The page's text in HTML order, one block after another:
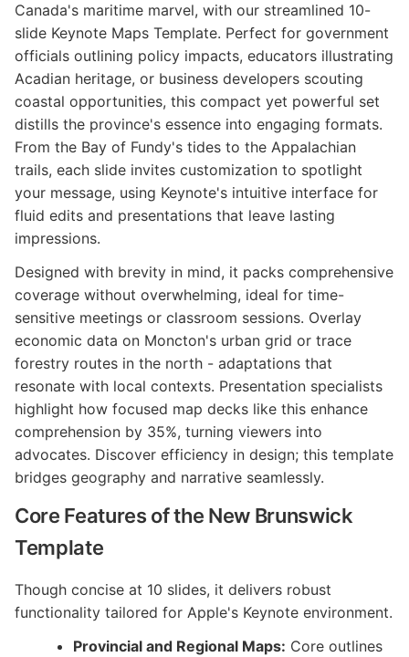
Canada's maritime marvel, with our streamlined 10-
slide Keynote Maps Template. Perfect for government
officials outlining policy impacts, educators illustrating
Acadian heritage, or business developers scouting
coastal opportunities, this compact yet powerful set
distills the province's essence into engaging formats.
From the Bay of Fundy's tides to the Appalachian
trails, each slide invites customization to spotlight
your message, using Keynote's intuitive interface for
fluid edits and presentations that leave lasting
impressions.
Designed with brevity in mind, it packs comprehensive
coverage without overwhelming, ideal for time-
sensitive meetings or classroom sessions. Overlay
economic data on Moncton's urban grid or trace
forestry routes in the north - adaptations that
resonate with local contexts. Presentation specialists
highlight how focused map decks like this enhance
comprehension by 35%, turning viewers into
advocates. Discover efficiency in design; this template
bridges geography and narrative seamlessly.
Core Features of the New Brunswick
Template
Though concise at 10 slides, it delivers robust
functionality tailored for Apple's Keynote environment.
Provincial and Regional Maps: Core outlines